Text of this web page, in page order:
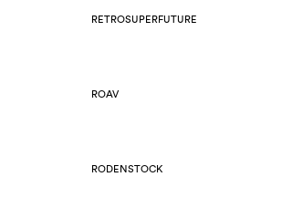
RETROSUPERFUTURE
ROAV
RODENSTOCK